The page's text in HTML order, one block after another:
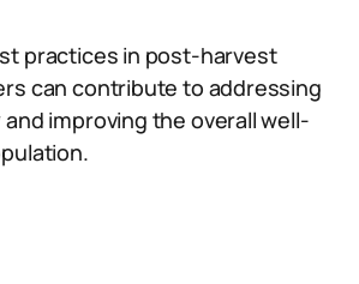
practices in post-harvest
can contribute to addressing
improving the overall well-